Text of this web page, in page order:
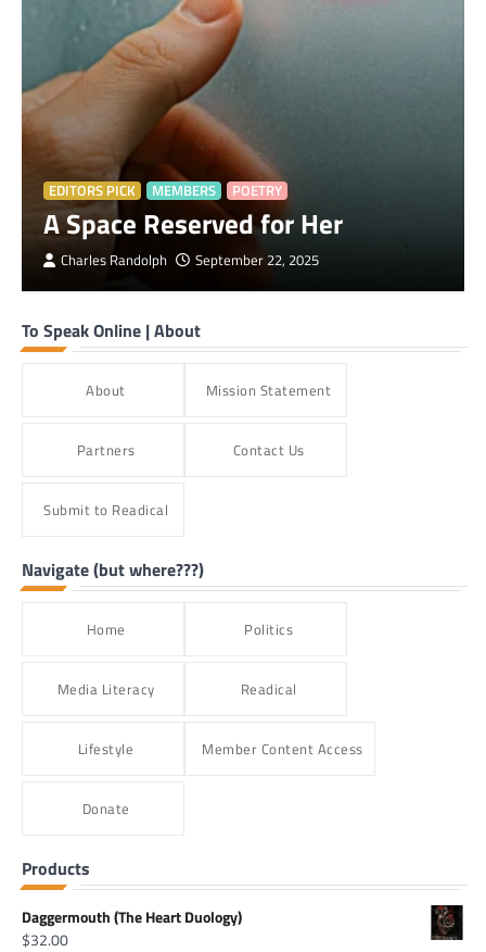
EDITORS PICK MEMBERS POETRY
A Space Reserved for Her
Charles Randolph September 22, 2025
To Speak Online | About
About Mission Statement
Partners Contact Us
Submit to Readical
Navigate (but where???)
Home Politics
Media Literacy Readical
Lifestyle Member Content Access
Donate
Products
Daggermouth (The Heart Duology)
$32.00